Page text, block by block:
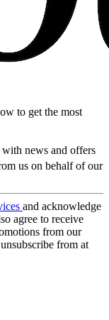
to get the most
news and offers
us on behalf of our
and acknowledge
agree to receive
from our
from at